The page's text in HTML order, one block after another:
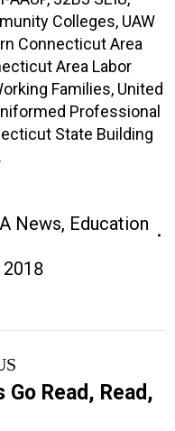
Colleges, UAW
Connecticut Area
Area Labor
Families, United
Professional
State Building
News, Education
2018
Read, Read,